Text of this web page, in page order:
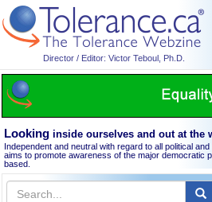
Director / Editor: Victor Teboul, Ph.D.
Looking inside ourselves and out at the
Independent and neutral with regard to all political
aims to promote awareness of the major democratic
based.